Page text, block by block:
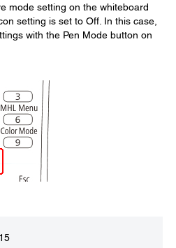
mode setting on the whiteboard
setting is set to Off. In this case,
with the Pen Mode button on